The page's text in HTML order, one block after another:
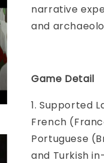
narrative
and
Game Detail
1. Supported
French
Portuguese
and Turkish